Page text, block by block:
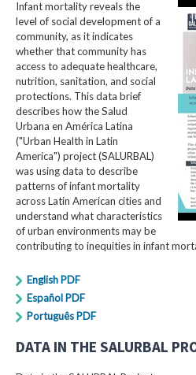
Infant mortality reveals the
level of social development of a
community, as it indicates
whether that community has
access to adequate healthcare,
nutrition, sanitation, and social
protections. This data brief
describes how the Salud
Urbana en América Latina
("Urban Health in Latin
America") project (SALURBAL)
was using data to describe
patterns of infant mortality
across Latin American cities and
understand what characteristics
of urban environments may be
contributing to inequities in infant
English PDF
Español PDF
Português PDF
DATA IN THE SALURBAL